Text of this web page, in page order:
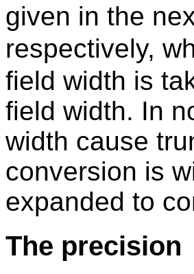
given in the
respectively,
field width is
field width. In
width cause
conversion is
expanded to
The precision